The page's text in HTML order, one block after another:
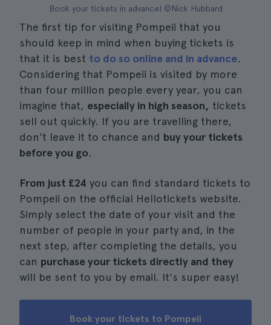
Book your tickets in advance| ©Nick Hubbard
The first tip for visiting Pompeii that you
should keep in mind when buying tickets is
that it is best to do so online and in advance.
Considering that Pompeii is visited by more
than four million people every year, you can
imagine that, especially in high season, tickets
sell out quickly. If you are travelling there,
don't leave it to chance and buy your tickets
before you go.
From just £24 you can find standard tickets to
Pompeii on the official Hellotickets website.
Simply select the date of your visit and the
number of people in your party and, in the
next step, after completing the details, you
can purchase your tickets directly and they
will be sent to you by email. It's super easy!
Book your tickets to Pompeii